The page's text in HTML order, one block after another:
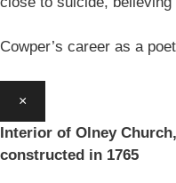
Cowper’s career as a
×
Interior of Olney
constructed in 1765